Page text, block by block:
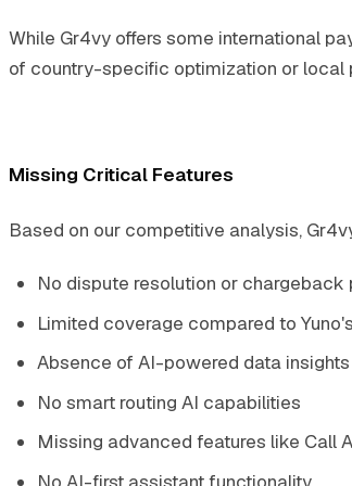
While Gr4vy offers some international
of country-specific optimization or local
Missing Critical Features
Based on our competitive analysis,
No dispute resolution or
Limited coverage compared to
Absence of AI-powered data insights
No smart routing AI capabilities
Missing advanced features like Call